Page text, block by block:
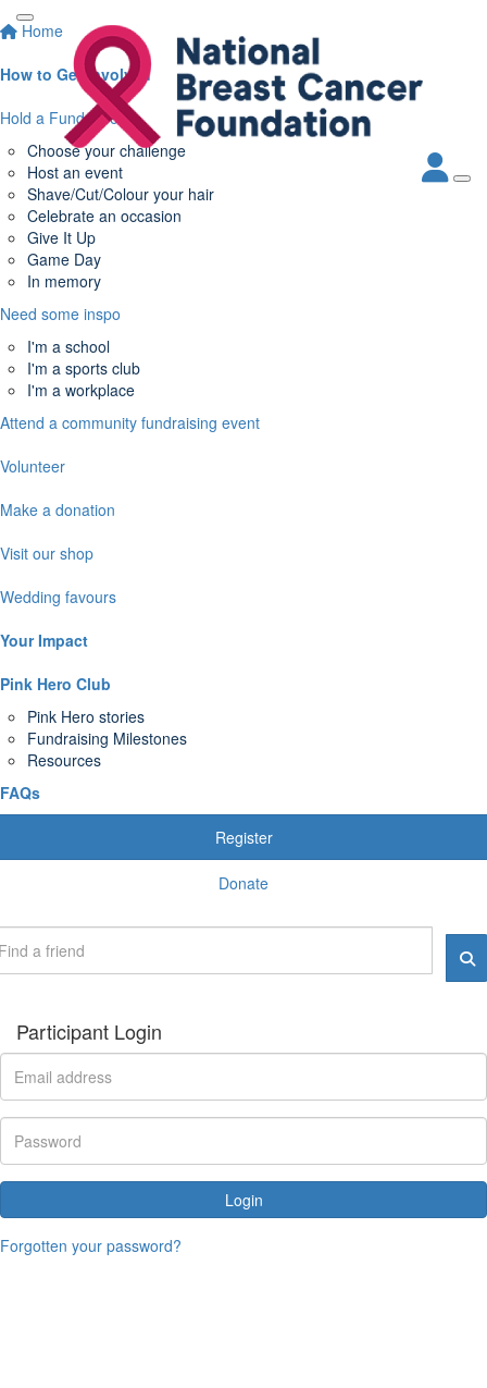
Home
How to Get Involved
Hold a Fundraiser
Choose your challenge
Host an event
Shave/Cut/Colour your hair
Celebrate an occasion
Give It Up
Game Day
In memory
Need some inspo
I'm a school
I'm a sports club
I'm a workplace
Attend a community fundraising event
Volunteer
Make a donation
Visit our shop
Wedding favours
Your Impact
Pink Hero Club
Pink Hero stories
Fundraising Milestones
Resources
FAQs
Register
Donate
Participant Login
Login
Forgotten your password?